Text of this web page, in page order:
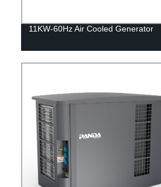
11KW-60Hz Air Cooled Generator